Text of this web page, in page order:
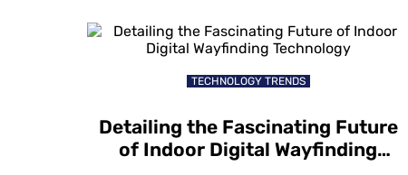
challenge for effective facilities management. Real-
Time Visitor Movement Analysis: Smart, Anonymous,
Insightful Walking into modern […]
TECHNOLOGY TRENDS
Detailing the Fascinating Future
of Indoor Digital Wayfinding